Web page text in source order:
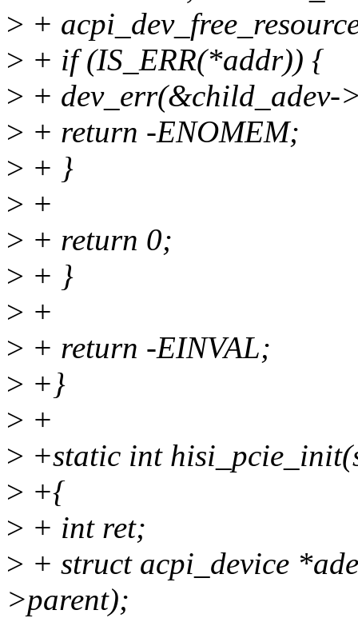
> +
> + if (IS_ERR(*addr)) {
> + dev_err(&child_adev-
> + return -ENOMEM;
> + }
> +
> + return 0;
> + }
> +
> + return -EINVAL;
> +}
> +
> +static int
> +{
> + int ret;
> + struct acpi_device
>parent);